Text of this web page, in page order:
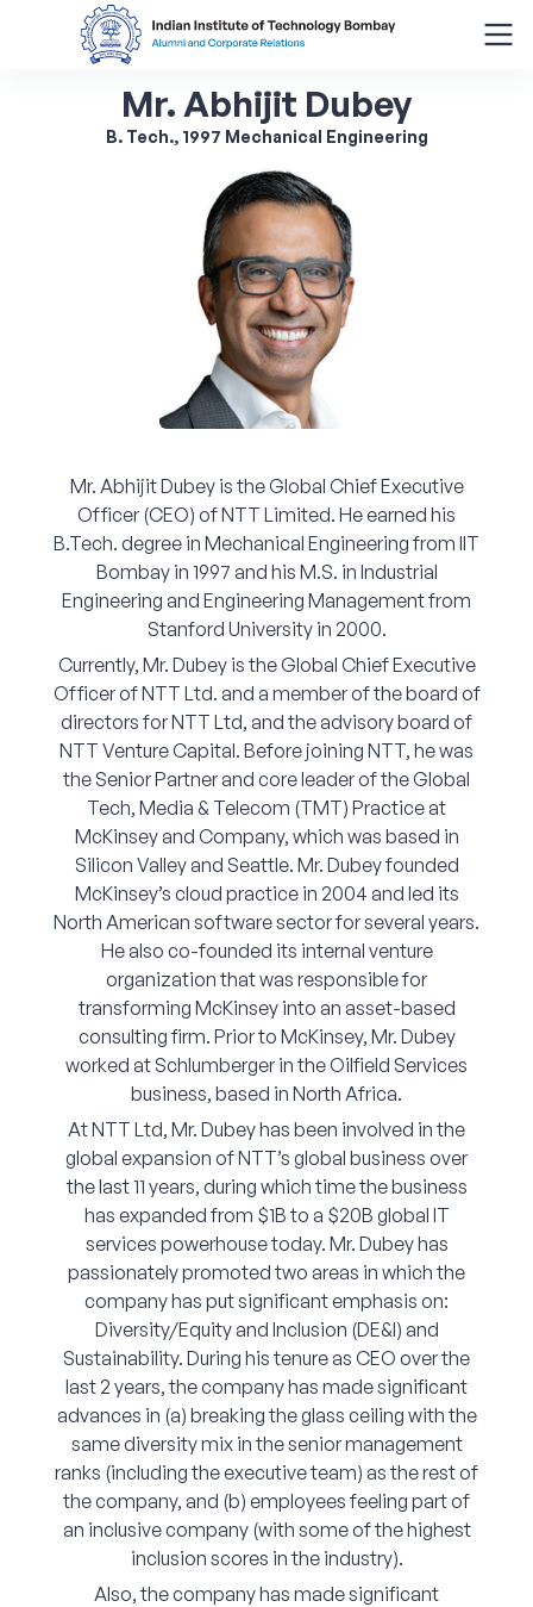
Giving Back
Corporate Connect
Resources
Mr. Abhijit Dubey
B. Tech., 1997 Mechanical Engineering
Mr. Abhijit Dubey is the Global Chief Executive
Officer (CEO) of NTT Limited. He earned his
B.Tech. degree in Mechanical Engineering from IIT
Bombay in 1997 and his M.S. in Industrial
Engineering and Engineering Management from
Stanford University in 2000.
Currently, Mr. Dubey is the Global Chief Executive
Officer of NTT Ltd. and a member of the board of
directors for NTT Ltd, and the advisory board of
NTT Venture Capital. Before joining NTT, he was
the Senior Partner and core leader of the Global
Tech, Media & Telecom (TMT) Practice at
McKinsey and Company, which was based in
Silicon Valley and Seattle. Mr. Dubey founded
McKinsey’s cloud practice in 2004 and led its
North American software sector for several years.
He also co-founded its internal venture
organization that was responsible for
transforming McKinsey into an asset-based
consulting firm. Prior to McKinsey, Mr. Dubey
worked at Schlumberger in the Oilfield Services
business, based in North Africa.
At NTT Ltd, Mr. Dubey has been involved in the
global expansion of NTT’s global business over
the last 11 years, during which time the business
has expanded from $1B to a $20B global IT
services powerhouse today. Mr. Dubey has
passionately promoted two areas in which the
company has put significant emphasis on:
Diversity/Equity and Inclusion (DE&I) and
Sustainability. During his tenure as CEO over the
last 2 years, the company has made significant
advances in (a) breaking the glass ceiling with the
same diversity mix in the senior management
ranks (including the executive team) as the rest of
the company, and (b) employees feeling part of
an inclusive company (with some of the highest
inclusion scores in the industry).
Also, the company has made significant